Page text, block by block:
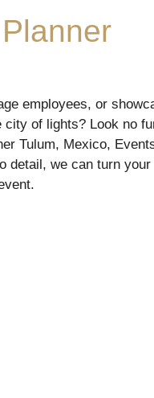
employees, or
city of lights? Look no
Tulum, Mexico,
detail, we can turn your